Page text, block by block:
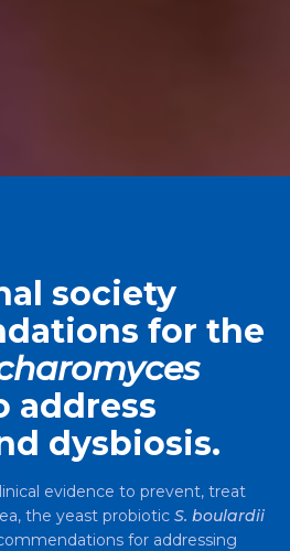
society
for the
address
dysbiosis.
evidence to prevent, treat
the yeast probiotic S. boulardii
for addressing